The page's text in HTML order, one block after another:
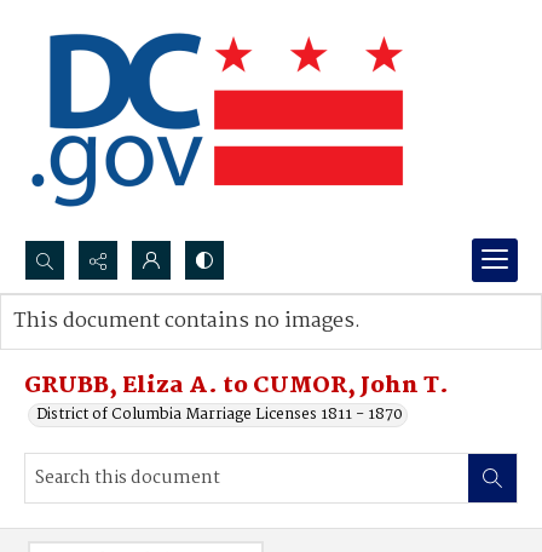
Search...
Advanced search
GRUBB, Eliza A. to CUMOR, John T.
District of Columbia Marriage Licenses 1811 - 1870
This document contains no images.